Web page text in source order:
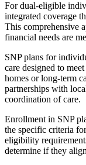
For dual-eligible
integrated coverage
This comprehensive
financial needs are
SNP plans for
care designed to
homes or long-term
partnerships with
coordination of care.
Enrollment in SNP
the specific criteria
eligibility
determine if they